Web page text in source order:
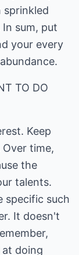
sprinkled
sum, put
your every
TO DO
Keep
time,
the
talents.
specific such
It doesn't
doing